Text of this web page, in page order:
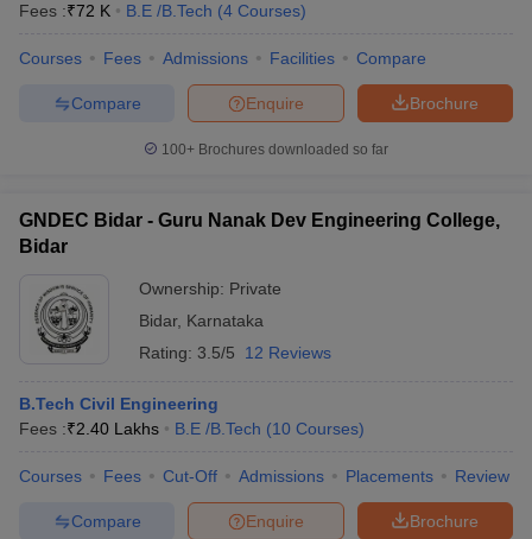
Fees :₹72 K B.E /B.Tech (4 Courses)
Courses Fees Admissions Facilities Compare
Brochure
Enquire
Compare
100+ Brochures downloaded so far
GNDEC Bidar - Guru Nanak Dev Engineering College,
Bidar
Ownership: Private
Bidar, Karnataka
Rating: 3.5/5 12 Reviews
B.Tech Civil Engineering
Fees :₹2.40 Lakhs B.E /B.Tech (10 Courses)
Courses Fees Cut-Off Admissions Placements Review
Brochure
Enquire
Compare